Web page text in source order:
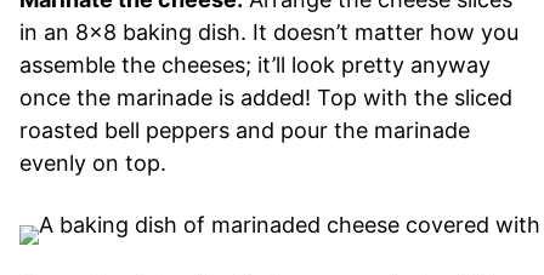
in an 8×8 baking dish. It doesn’t matter how you
assemble the cheeses; it’ll look pretty anyway
once the marinade is added! Top with the sliced
roasted bell peppers and pour the marinade
evenly on top.